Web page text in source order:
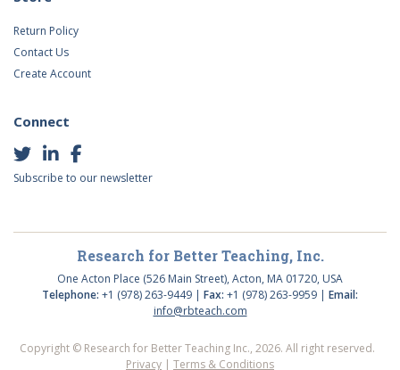
Return Policy
Contact Us
Create Account
Connect
Subscribe to our newsletter
Research for Better Teaching, Inc.
One Acton Place (526 Main Street), Acton, MA 01720, USA
Telephone: +1 (978) 263-9449 | Fax: +1 (978) 263-9959 | Email:
info@rbteach.com
Copyright © Research for Better Teaching Inc., 2026. All right reserved.
Privacy | Terms & Conditions